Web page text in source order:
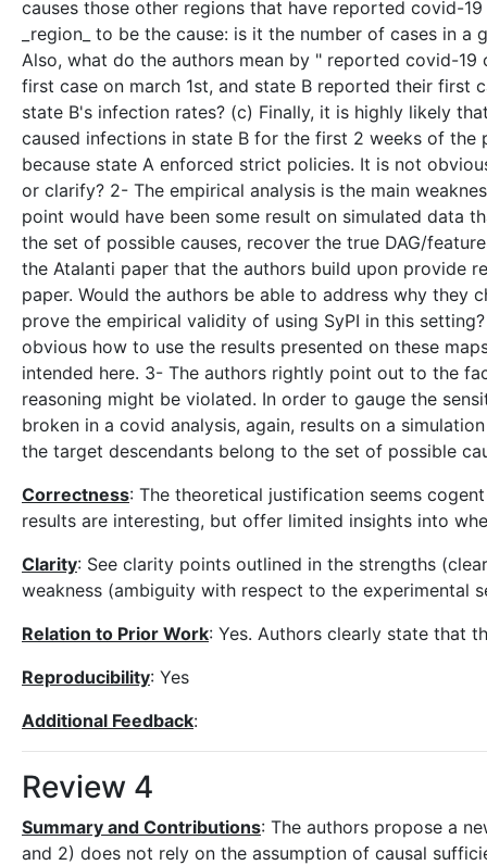
causes those other regions that have reported covid-
_region_ to be the cause: is it the number of cases in
Also, what do the authors mean by " reported covid-
first case on march 1st, and state B reported their first
state B's infection rates? (c) Finally, it is highly likely
caused infections in state B for the first 2 weeks of the
because state A enforced strict policies. It is not
or clarify? 2- The empirical analysis is the main
point would have been some result on simulated data
the set of possible causes, recover the true DAG/
the Atalanti paper that the authors build upon provide
paper. Would the authors be able to address why they
prove the empirical validity of using SyPI in this
obvious how to use the results presented on these
intended here. 3- The authors rightly point out to the
reasoning might be violated. In order to gauge the
broken in a covid analysis, again, results on a
the target descendants belong to the set of possible
Correctness: The theoretical justification seems
results are interesting, but offer limited insights into
Clarity: See clarity points outlined in the strengths
weakness (ambiguity with respect to the experimental
Relation to Prior Work: Yes. Authors clearly state that
Reproducibility: Yes
Additional Feedback:
Review 4
Summary and Contributions: The authors propose a
and 2) does not rely on the assumption of causal